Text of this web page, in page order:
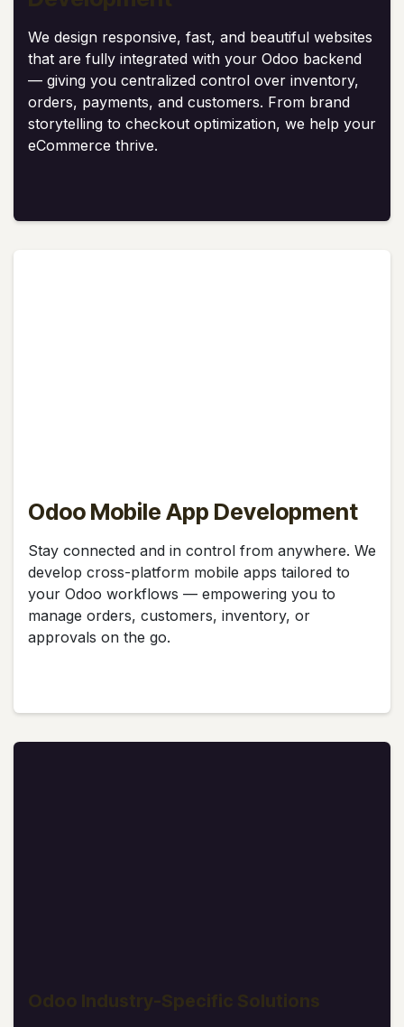
We design responsive, fast, and beautiful websites
that are fully integrated with your Odoo backend
— giving you centralized control over inventory,
orders, payments, and customers. From brand
storytelling to checkout optimization, we help your
eCommerce thrive.
Odoo Mobile App Development
Stay connected and in control from anywhere. We
develop cross-platform mobile apps tailored to
your Odoo workflows — empowering you to
manage orders, customers, inventory, or
approvals on the go.